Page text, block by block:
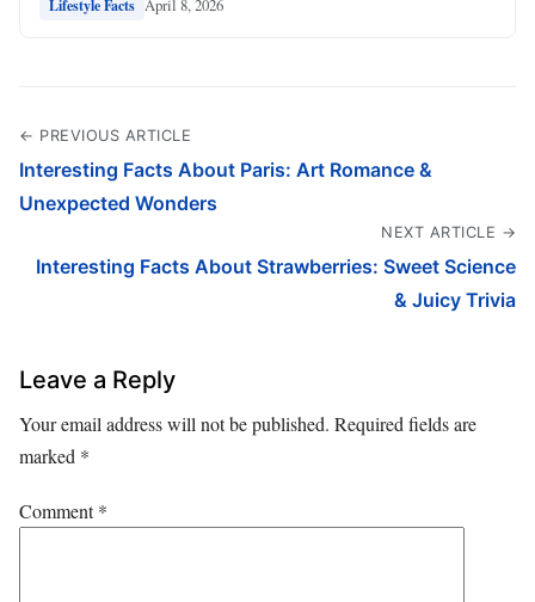
Lifestyle Facts April 8, 2026
← PREVIOUS ARTICLE
Interesting Facts About Paris: Art Romance &
Unexpected Wonders
NEXT ARTICLE →
Interesting Facts About Strawberries: Sweet Science
& Juicy Trivia
Leave a Reply
Your email address will not be published. Required fields are
marked *
Comment*